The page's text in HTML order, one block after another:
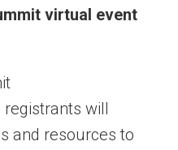
virtual event
registrants will
and resources to